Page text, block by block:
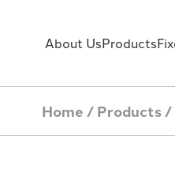
About UsProducts
Home/Products/